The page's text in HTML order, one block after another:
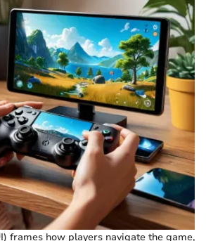
frames how players navigate the game,